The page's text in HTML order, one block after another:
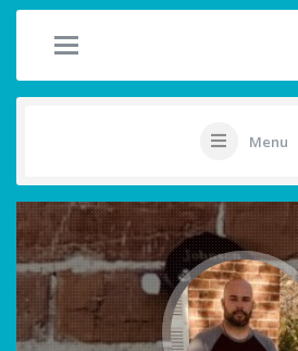
Menu